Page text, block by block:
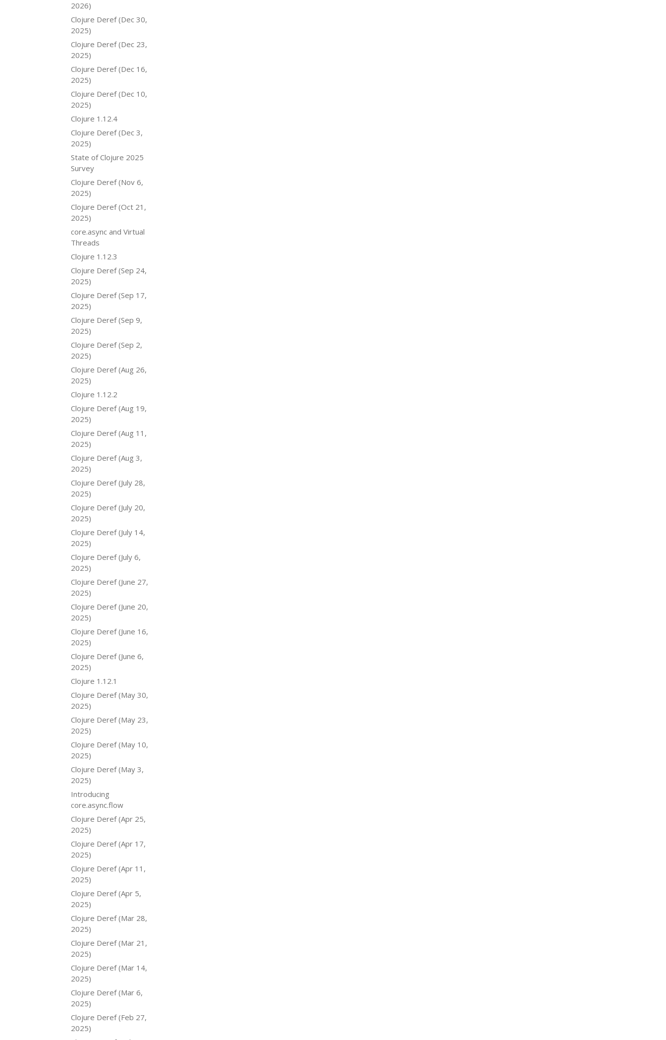
2026)
Clojure Deref (Dec 30,
2025)
Clojure Deref (Dec 23,
2025)
Clojure Deref (Dec 16,
2025)
Clojure Deref (Dec 10,
2025)
Clojure 1.12.4
Clojure Deref (Dec 3,
2025)
State of Clojure 2025
Survey
Clojure Deref (Nov 6,
2025)
Clojure Deref (Oct 21,
2025)
core.async and Virtual
Threads
Clojure 1.12.3
Clojure Deref (Sep 24,
2025)
Clojure Deref (Sep 17,
2025)
Clojure Deref (Sep 9,
2025)
Clojure Deref (Sep 2,
2025)
Clojure Deref (Aug 26,
2025)
Clojure 1.12.2
Clojure Deref (Aug 19,
2025)
Clojure Deref (Aug 11,
2025)
Clojure Deref (Aug 3,
2025)
Clojure Deref (July 28,
2025)
Clojure Deref (July 20,
2025)
Clojure Deref (July 14,
2025)
Clojure Deref (July 6,
2025)
Clojure Deref (June 27,
2025)
Clojure Deref (June 20,
2025)
Clojure Deref (June 16,
2025)
Clojure Deref (June 6,
2025)
Clojure 1.12.1
Clojure Deref (May 30,
2025)
Clojure Deref (May 23,
2025)
Clojure Deref (May 10,
2025)
Clojure Deref (May 3,
2025)
Introducing
core.async.flow
Clojure Deref (Apr 25,
2025)
Clojure Deref (Apr 17,
2025)
Clojure Deref (Apr 11,
2025)
Clojure Deref (Apr 5,
2025)
Clojure Deref (Mar 28,
2025)
Clojure Deref (Mar 21,
2025)
Clojure Deref (Mar 14,
2025)
Clojure Deref (Mar 6,
2025)
Clojure Deref (Feb 27,
2025)